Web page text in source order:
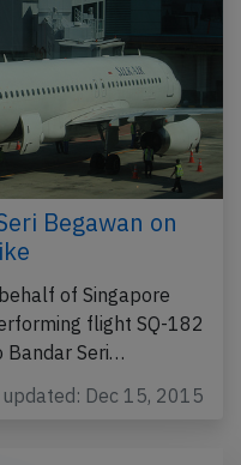
Begawan on
of Singapore
flight SQ-182
Bandar Seri…
updated: Dec 15, 2015